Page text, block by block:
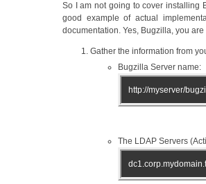
So I am not going to cover installing
good example of actual
documentation. Yes, Bugzilla, you
Gather the information from
Bugzilla Server name:
http://myserver/
The LDAP Servers